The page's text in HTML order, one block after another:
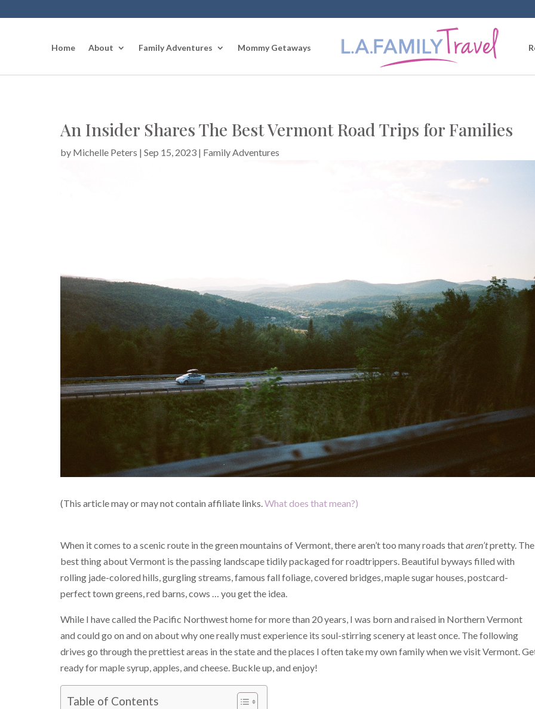
Home About Family Adventures Mommy Getaways
An Insider Shares The Best Vermont Road Trips for Families
by Michelle Peters | Sep 15, 2023| Family Adventures
(This article may or may not contain affiliate links.What does that mean?)
When it comes to a scenic route in the green mountains of Vermont, there aren’t too many roads thataren’tpretty. The
best thing about Vermont is the passing landscape tidily packaged for roadtrippers. Beautiful byways filled with
rolling jade-colored hills, gurgling streams, famous fall foliage, covered bridges, maple sugar houses, postcard-
perfect town greens, red barns, cows … you get the idea.
While I have called the Pacific Northwest home for more than 20 years, I was born and raised in Northern Vermont
and could go on and on about why one really must experience its soul-stirring scenery at least once. The following
drives go through the prettiest areas in the state and the places I often take my own family when we visit Vermont.
ready for maple syrup, apples, and cheese. Buckle up, and enjoy!
Table of Contents